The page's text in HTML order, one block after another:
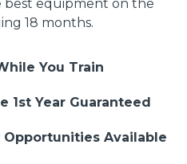
best equipment on the
18 months.
You Train
1st Year Guaranteed
Opportunities Available